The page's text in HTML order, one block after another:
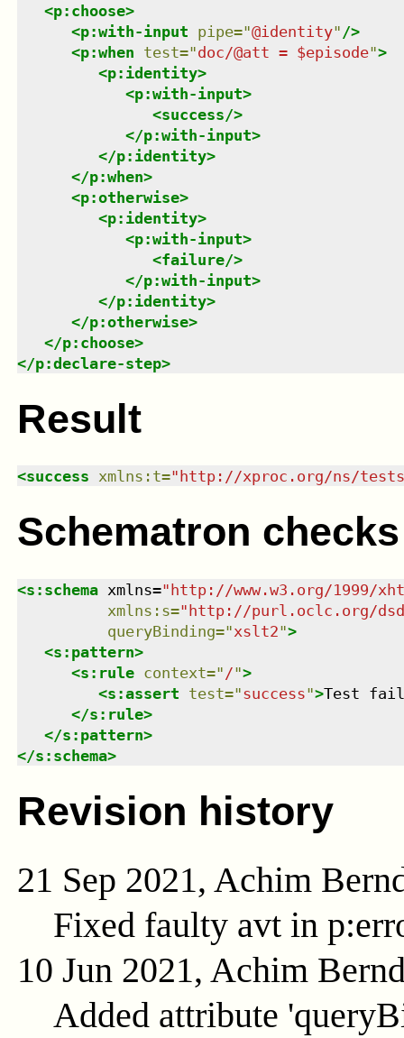
<p:choose>
<p:with-input pipe="@identity" />
<p:when test="doc/@att = $episode">
<p:identity>
<p:with-input>
<success/>
</p:with-input>
</p:identity>
</p:when>
<p:otherwise>
<p:identity>
<p:with-input>
<failure/>
</p:with-input>
</p:identity>
</p:otherwise>
</p:choose>
</p:declare-step>
Result
<success xmlns : t=" http://xproc.org/ns/
Schematron checks
<s:schema xmlns="http://www.w3.org/1999/
xmlns : s="http://purl.oclc.org/
queryBinding="xslt2">
<s:pattern>
<s:rule context=" /">
<s:assert test="success">Test
</s:rule>
</s:pattern>
</s:schema>
Revision history
21 Sep 2021, Achim
Fixed faulty avt in
10 Jun 2021, Achim
Added attribute